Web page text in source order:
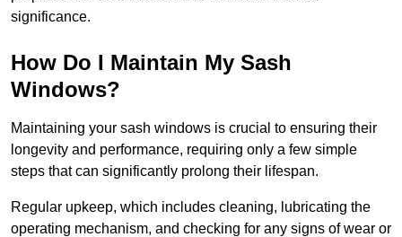
significance.
How Do I Maintain My Sash
Windows?
Maintaining your sash windows is crucial to ensuring their
longevity and performance, requiring only a few simple
steps that can significantly prolong their lifespan.
Regular upkeep, which includes cleaning, lubricating the
operating mechanism, and checking for any signs of wear or